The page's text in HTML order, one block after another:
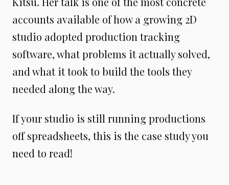
accounts available of how a growing 2D
studio adopted production tracking
software, what problems it actually solved,
and what it took to build the tools they
needed along the way.
If your studio is still running productions
off spreadsheets, this is the case study you
need to read!